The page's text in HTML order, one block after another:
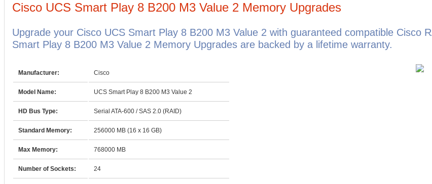
Cisco UCS Smart Play 8 B200 M3 Value 2 Memory Upgrades
Upgrade your Cisco UCS Smart Play 8 B200 M3 Value 2 with guaranteed compatible Cisco
Smart Play 8 B200 M3 Value 2 Memory Upgrades are backed by a lifetime warranty.
Manufacturer: Cisco
Model Name: UCS Smart Play 8 B200 M3 Value 2
HD Bus Type: Serial ATA-600 / SAS 2.0 (RAID)
Standard Memory: 256000 MB (16 x 16 GB)
Max Memory: 768000 MB
Number of Sockets: 24